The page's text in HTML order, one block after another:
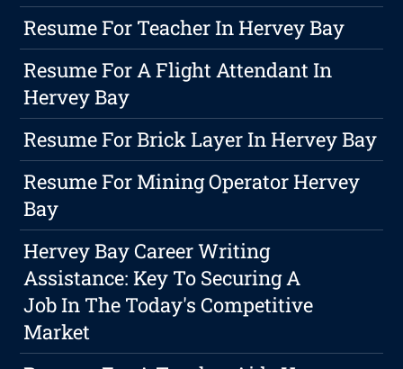
Resume For Teacher In Hervey Bay
Resume For A Flight Attendant In
Hervey Bay
Resume For Brick Layer In Hervey Bay
Resume For Mining Operator Hervey
Bay
Hervey Bay Career Writing
Assistance: Key To Securing A
Job In The Today's Competitive
Market